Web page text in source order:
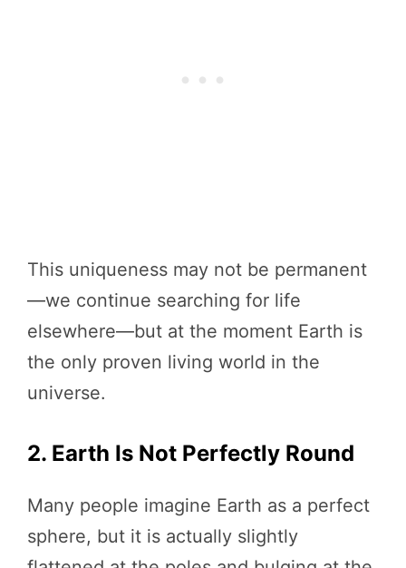
This uniqueness may not be permanent
—we continue searching for life
elsewhere—but at the moment Earth is
the only proven living world in the
universe.
2. Earth Is Not Perfectly Round
Many people imagine Earth as a perfect
sphere, but it is actually slightly